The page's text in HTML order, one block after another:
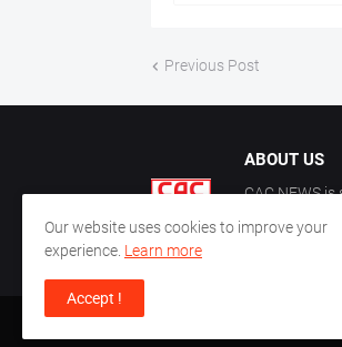
Previous Post
ABOUT US
CAC NEWS
and keep
CAC.
CAC World News |
Our website uses cookies to improve your
experience. Learn more
Accept !